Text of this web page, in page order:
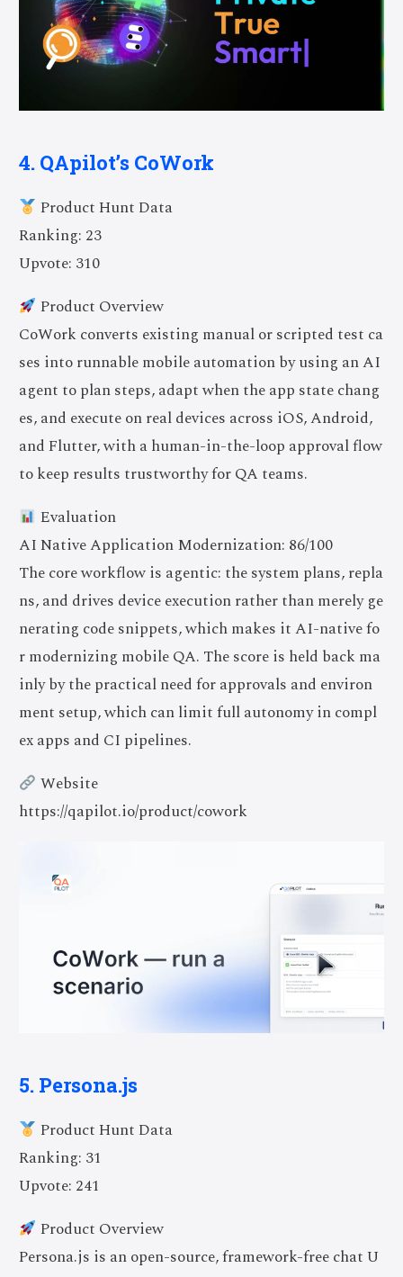
4. QApilot’s CoWork
Product Hunt Data
Ranking: 23
Upvote: 310
Product Overview
CoWork converts existing manual or scripted test ca
ses into runnable mobile automation by using an AI
agent to plan steps, adapt when the app state chang
es, and execute on real devices across iOS, Android,
and Flutter, with a human-in-the-loop approval flow
to keep results trustworthy for QA teams.
Evaluation
AI Native Application Modernization: 86/100
The core workflow is agentic: the system plans, repla
ns, and drives device execution rather than merely ge
nerating code snippets, which makes it AI-native fo
r modernizing mobile QA. The score is held back ma
inly by the practical need for approvals and environ
ment setup, which can limit full autonomy in compl
ex apps and CI pipelines.
Website
https://qapilot.io/product/cowork
5. Persona.js
Product Hunt Data
Ranking: 31
Upvote: 241
Product Overview
Persona.js is an open-source, framework-free chat U